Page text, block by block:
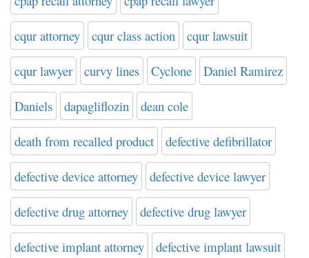
cqur attorney cqur class action cqur lawsuit
cqur lawyer curvy lines Cyclone Daniel Ramirez
Daniels dapagliflozin dean cole
death from recalled product defective defibrillator
defective device attorney defective device lawyer
defective drug attorney defective drug lawyer
defective implant attorney defective implant lawsuit